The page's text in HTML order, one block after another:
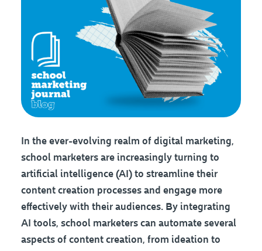
In the ever-evolving realm of digital marketing,
school marketers are increasingly turning to
artificial intelligence (AI) to streamline their
content creation processes and engage more
effectively with their audiences. By integrating
AI tools, school marketers can automate several
aspects of content creation, from ideation to